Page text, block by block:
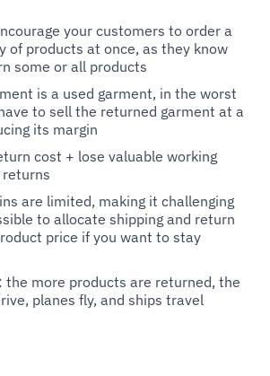
your customers to order a
of products at once, as they know
some or all products
is a used garment, in the worst
to sell the returned garment at a
its margin
cost + lose valuable working
are limited, making it challenging
to allocate shipping and return
price if you want to stay
more products are returned, the
planes fly, and ships travel